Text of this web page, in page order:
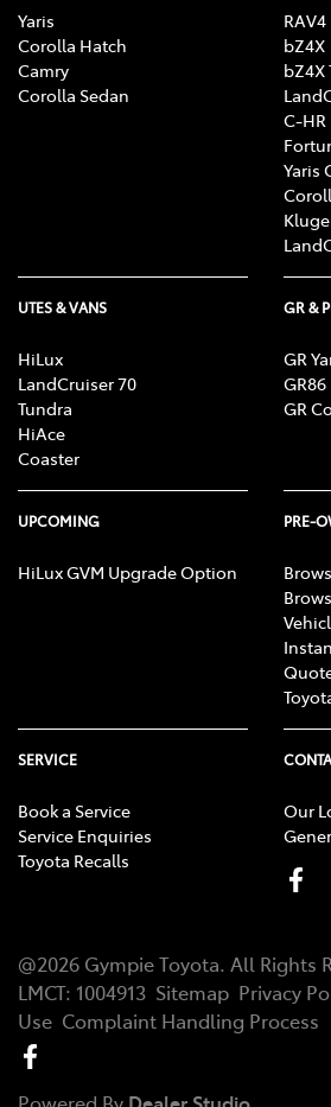
Yaris
Corolla Hatch
Camry
Corolla Sedan
RAV4
bZ4X
bZ4X
C-HR
Yaris
UTES & VANS
HiLux
LandCruiser 70
Tundra
HiAce
Coaster
GR &
GR
GR86
GR
UPCOMING
HiLux GVM Upgrade Option
PRE-
SERVICE
Book a Service
Service Enquiries
Toyota Recalls
Our
@2026 Gympie Toyota. All Rights
LMCT: 1004913 Sitemap Privacy
Use Complaint Handling Process